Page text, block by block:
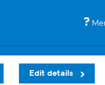
Edit details
Sitemap Accessibility